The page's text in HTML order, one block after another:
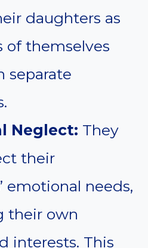
daughters as
of themselves
separate
Neglect: They
their
emotional needs,
their own
interests. This